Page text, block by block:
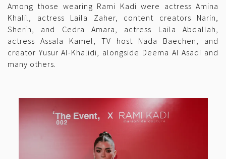
Among those wearing Rami Kadi were actress Amina
Khalil, actress Laila Zaher, content creators Narin,
Sherin, and Cedra Amara, actress Laila Abdallah,
actress Assala Kamel, TV host Nada Baechen, and
creator Yusur Al-Khalidi, alongside Deema Al Asadi and
many others.